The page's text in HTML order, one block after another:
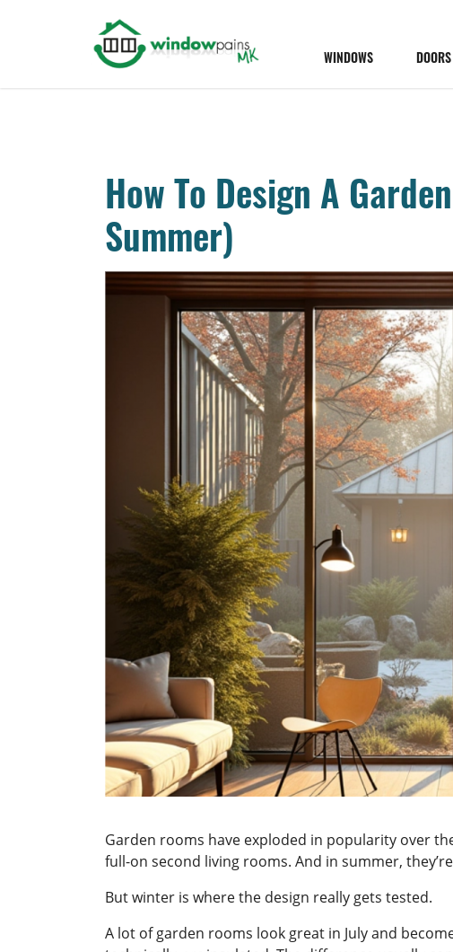
WINDOWS DOORS
How To Design A
Summer)
Garden rooms have exploded in popularity over
full-on second living rooms. And in summer,
But winter is where the design really gets tested.
A lot of garden rooms look great in July and